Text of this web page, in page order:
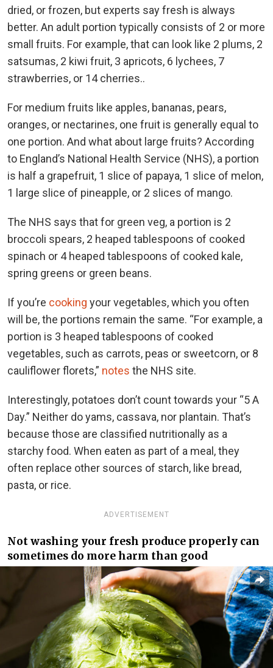
dried, or frozen, but experts say fresh is always
better. An adult portion typically consists of 2 or more
small fruits. For example, that can look like 2 plums, 2
satsumas, 2 kiwi fruit, 3 apricots, 6 lychees, 7
strawberries, or 14 cherries..
For medium fruits like apples, bananas, pears,
oranges, or nectarines, one fruit is generally equal to
one portion. And what about large fruits? According
to England’s National Health Service (NHS), a portion
is half a grapefruit, 1 slice of papaya, 1 slice of melon,
1 large slice of pineapple, or 2 slices of mango.
The NHS says that for green veg, a portion is 2
broccoli spears, 2 heaped tablespoons of cooked
spinach or 4 heaped tablespoons of cooked kale,
spring greens or green beans.
If you’re cooking your vegetables, which you often
will be, the portions remain the same. “For example, a
portion is 3 heaped tablespoons of cooked
vegetables, such as carrots, peas or sweetcorn, or 8
cauliflower florets,” notes the NHS site.
Interestingly, potatoes don’t count towards your “5 A
Day.” Neither do yams, cassava, nor plantain. That’s
because those are classified nutritionally as a
starchy food. When eaten as part of a meal, they
often replace other sources of starch, like bread,
pasta, or rice.
ADVERTISEMENT
Not washing your fresh produce properly can
sometimes do more harm than good